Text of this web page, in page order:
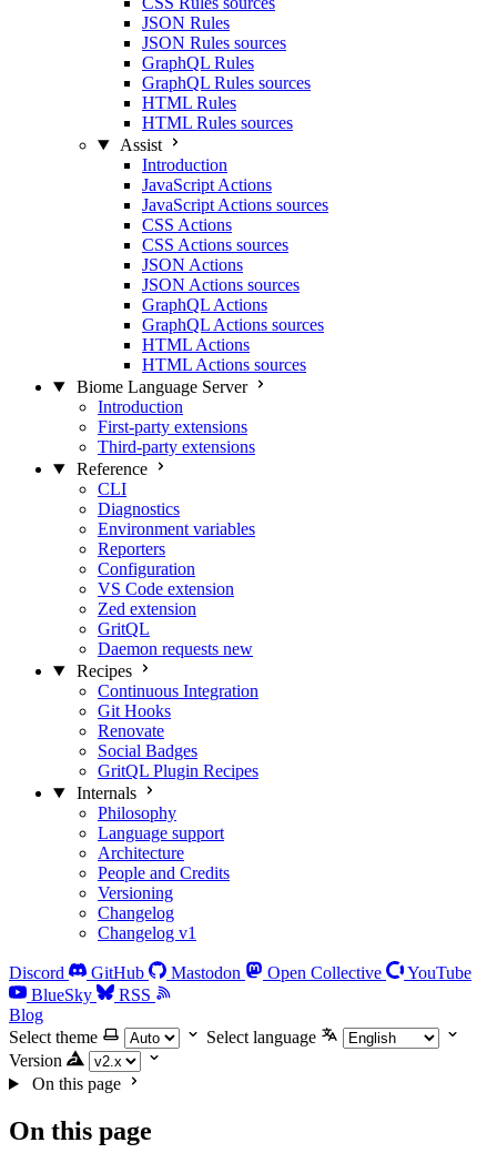
JSON Rules
JSON Rules sources
GraphQL Rules
GraphQL Rules sources
HTML Rules
HTML Rules sources
Assist
Introduction
JavaScript Actions
JavaScript Actions sources
CSS Actions
CSS Actions sources
JSON Actions
JSON Actions sources
GraphQL Actions
GraphQL Actions sources
HTML Actions
HTML Actions sources
Biome Language Server
Introduction
First-party extensions
Third-party extensions
Reference
CLI
Diagnostics
Environment variables
Reporters
Configuration
VS Code extension
Zed extension
GritQL
Daemon requests new
Recipes
Continuous Integration
Git Hooks
Renovate
Social Badges
GritQL Plugin Recipes
Internals
Philosophy
Language support
Architecture
People and Credits
Versioning
Changelog
Changelog v1
Discord GitHub Mastodon Open Collective
YouTube
BlueSky
RSS
Blog
Select theme
Select language
Version
On this page
On this page